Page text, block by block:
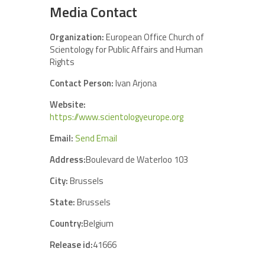
Media Contact
Organization:European Office Church of
Scientology for Public Affairs and Human
Rights
Contact Person:Ivan Arjona
Website:
https://www.scientologyeurope.org
Email: Send Email
Address:Boulevard de Waterloo 103
City:Brussels
State:Brussels
Country:Belgium
Release id:41666